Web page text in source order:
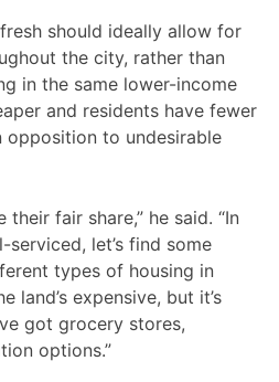
should ideally allow for
the city, rather than
in the same lower-income
and residents have fewer
opposition to undesirable
fair share,” he said. “In
let’s find some
types of housing in
land’s expensive, but it’s
got grocery stores,
options.”